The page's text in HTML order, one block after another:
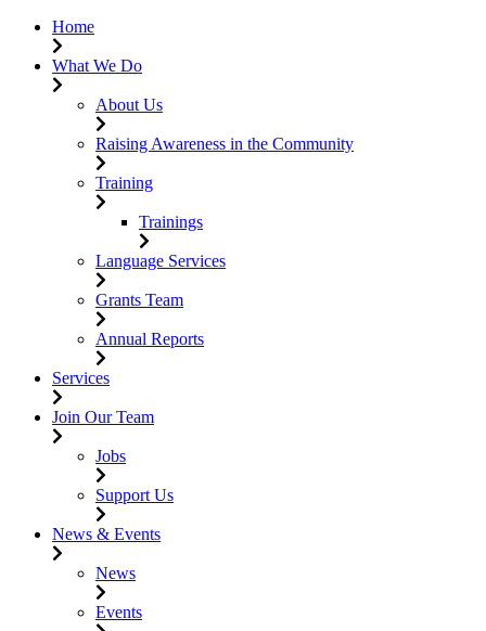
Home
What We Do
About Us
Raising Awareness in the Community
Training
Trainings
Language Services
Grants Team
Annual Reports
Services
Join Our Team
Jobs
Support Us
News & Events
News
Events